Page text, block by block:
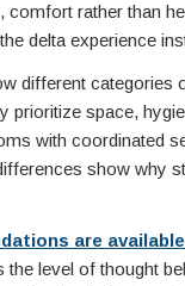
rather than
delta experience
different categories
space,
with coordinated
show why
are
level of thought